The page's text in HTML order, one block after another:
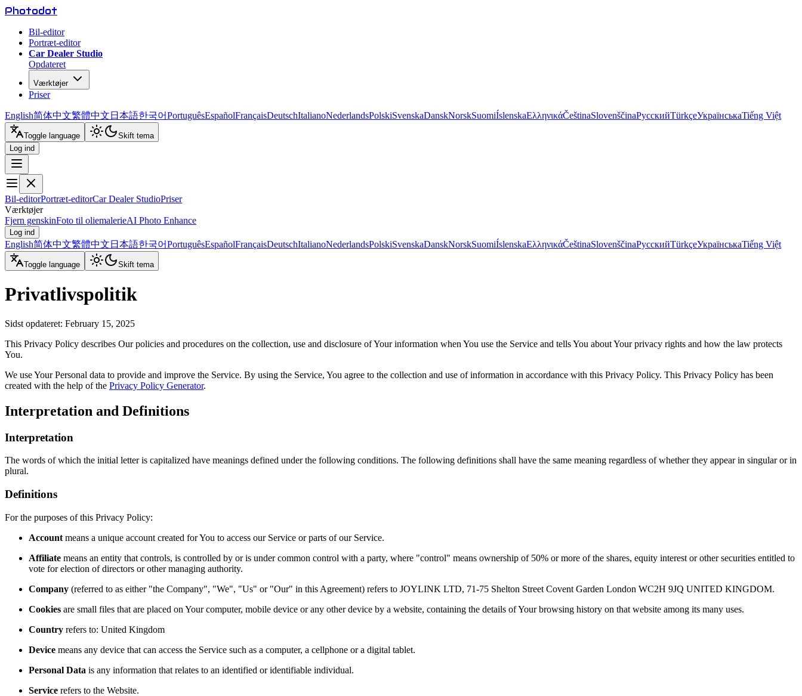
Photodot
Bil-editor
Portræt-editor
Car Dealer Studio
Opdateret
Værktøjer
Priser
English简体中文繁體中文 日本語한국어PortuguêsEspañolFrançaisDeutschItalianoNederlandsPolskiSvenskaDanskNorskSuomiÍslenskaΕλληνικάČeštinaSlovenščinaРусскийTürkçeУкраїнськаTiếng Việt
Toggle language
Skift tema
Log ind
Bil-editorPortræt-editorCar Dealer StudioPriser
Værktøjer
Fjern genskinFoto til oliemalerieAI Photo Enhance
Log ind
English简体中文繁體中文 日本語한국어PortuguêsEspañolFrançaisDeutschItalianoNederlandsPolskiSvenskaDanskNorskSuomiÍslenskaΕλληνικάČeštinaSlovenščinaРусскийTürkçeУкраїнськаTiếng Việt
Toggle language Skift tema
Privatlivspolitik
Sidst opdateret: February 15, 2025
This Privacy Policy describes Our policies and procedures on the collection, use and disclosure of Your information when You use the Service and tells You about Your privacy rights and how the law protects
You.
We use Your Personal data to provide and improve the Service. By using the Service, You agree to the collection and use of information in accordance with this Privacy Policy. This Privacy Policy has been
created with the help of the Privacy Policy Generator.
Interpretation and Definitions
Interpretation
The words of which the initial letter is capitalized have meanings defined under the following conditions. The following definitions shall have the same meaning regardless of whether they appear in singular or in
plural.
Definitions
For the purposes of this Privacy Policy:
Account means a unique account created for You to access our Service or parts of our Service.
Affiliate means an entity that controls, is controlled by or is under common control with a party, where "control" means ownership of 50% or more of the shares, equity interest or other securities entitled to
vote for election of directors or other managing authority.
Company (referred to as either "the Company", "We", "Us" or "Our" in this Agreement) refers to JOYLINK LTD, 71-75 Shelton Street Covent Garden London WC2H 9JQ UNITED KINGDOM.
Cookies are small files that are placed on Your computer, mobile device or any other device by a website, containing the details of Your browsing history on that website among its many uses.
Country refers to: United Kingdom
Device means any device that can access the Service such as a computer, a cellphone or a digital tablet.
Personal Data is any information that relates to an identified or identifiable individual.
Service refers to the Website.